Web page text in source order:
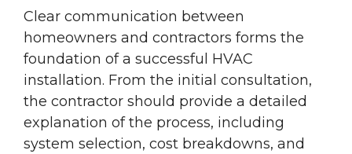
Clear communication between
homeowners and contractors forms the
foundation of a successful HVAC
installation. From the initial consultation,
the contractor should provide a detailed
explanation of the process, including
system selection, cost breakdowns, and